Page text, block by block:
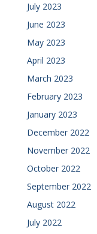
July 2023
June 2023
May 2023
April 2023
March 2023
February 2023
January 2023
December 2022
November 2022
October 2022
September 2022
August 2022
July 2022